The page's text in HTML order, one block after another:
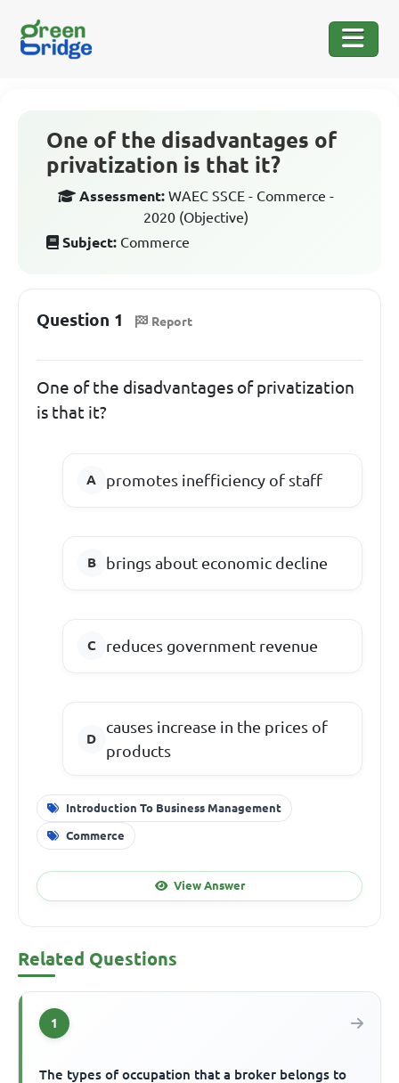
One of the disadvantages of
privatization is that it?
Assessment: WAEC SSCE - Commerce -
2020 (Objective)
Subject: Commerce
Question 1 Report
One of the disadvantages of privatization
is that it?
promotes inefficiency of staff
brings about economic decline
reduces government revenue
causes increase in the prices of
products
Introduction To Business Management
Commerce
View Answer
Related Questions
1
The types of occupation that a broker belongs to